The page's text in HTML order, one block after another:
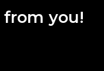
from you!